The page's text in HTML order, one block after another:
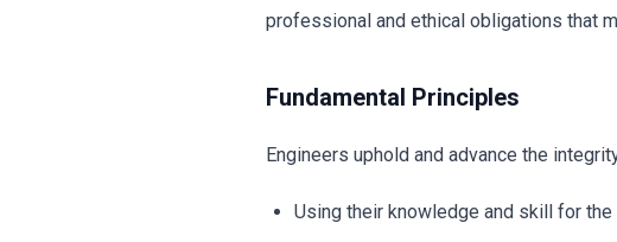
professional and ethical obligations that
Fundamental Principles
Engineers uphold and advance the
Using their knowledge and skill for